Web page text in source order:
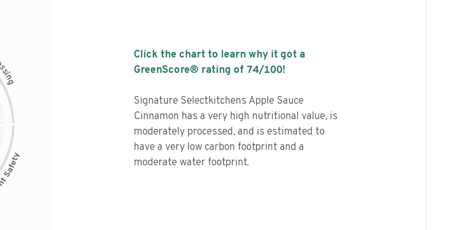
s
i
n
g
Click the chart to learn why it got a
GreenScore® rating of 74/100!
Signature Selectkitchens Apple Sauce
Cinnamon has a very high nutritional value, is
moderately processed, and is estimated to
have a very low carbon footprint and a
moderate water footprint.